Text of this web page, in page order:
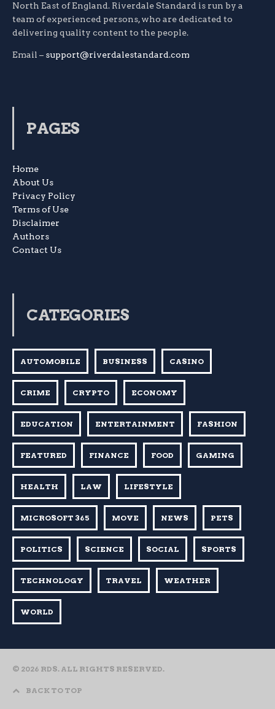
North East of England. Riverdale Standard is run by a
team of experienced persons, who are dedicated to
delivering quality content to the people.
Email – support@riverdalestandard.com
PAGES
Home
About Us
Privacy Policy
Terms of Use
Disclaimer
Authors
Contact Us
CATEGORIES
AUTOMOBILE BUSINESS CASINO
CRIME CRYPTO ECONOMY
EDUCATION ENTERTAINMENT FASHION
FEATURED FINANCE FOOD GAMING
HEALTH LAW LIFESTYLE
MICROSOFT 365 MOVE NEWS PETS
POLITICS SCIENCE SOCIAL SPORTS
TECHNOLOGY TRAVEL WEATHER
WORLD
© 2026 RDS. ALL RIGHTS RESERVED.
BACK TO TOP